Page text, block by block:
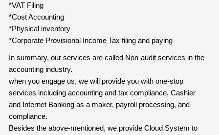
*VAT Filing
*Cost Accounting
*Physical inventory
*Corporate Provisional Income Tax filing and paying
In summary, our services are called Non-audit services in the
accounting industry.
when you engage us, we will provide you with one-stop
services including accounting and tax compliance, Cashier
and Internet Banking as a maker, payroll processing, and
compliance.
Besides the above-mentioned, we provide Cloud System to